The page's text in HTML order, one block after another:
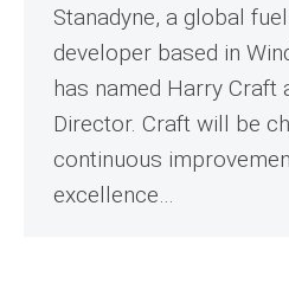
Stanadyne, a global
developer based in
has named Harry Craft
Director. Craft will be
continuous
excellence…